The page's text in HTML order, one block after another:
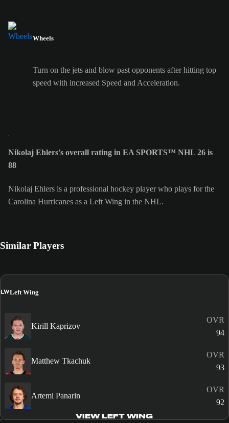
Wheels
Turn on the jets and blow past opponents after hitting top
speed with increased Speed and Acceleration.
Nikolaj Ehlers's overall rating in EA SPORTS™ NHL 26 is
88
Nikolaj Ehlers is a professional hockey player who plays for the
Carolina Hurricanes as a Left Wing in the NHL.
Similar Players
LWLeft Wing
Kirill Kaprizov
OVR
94
Matthew Tkachuk
OVR
93
Artemi Panarin
OVR
92
VIEW LEFT WING